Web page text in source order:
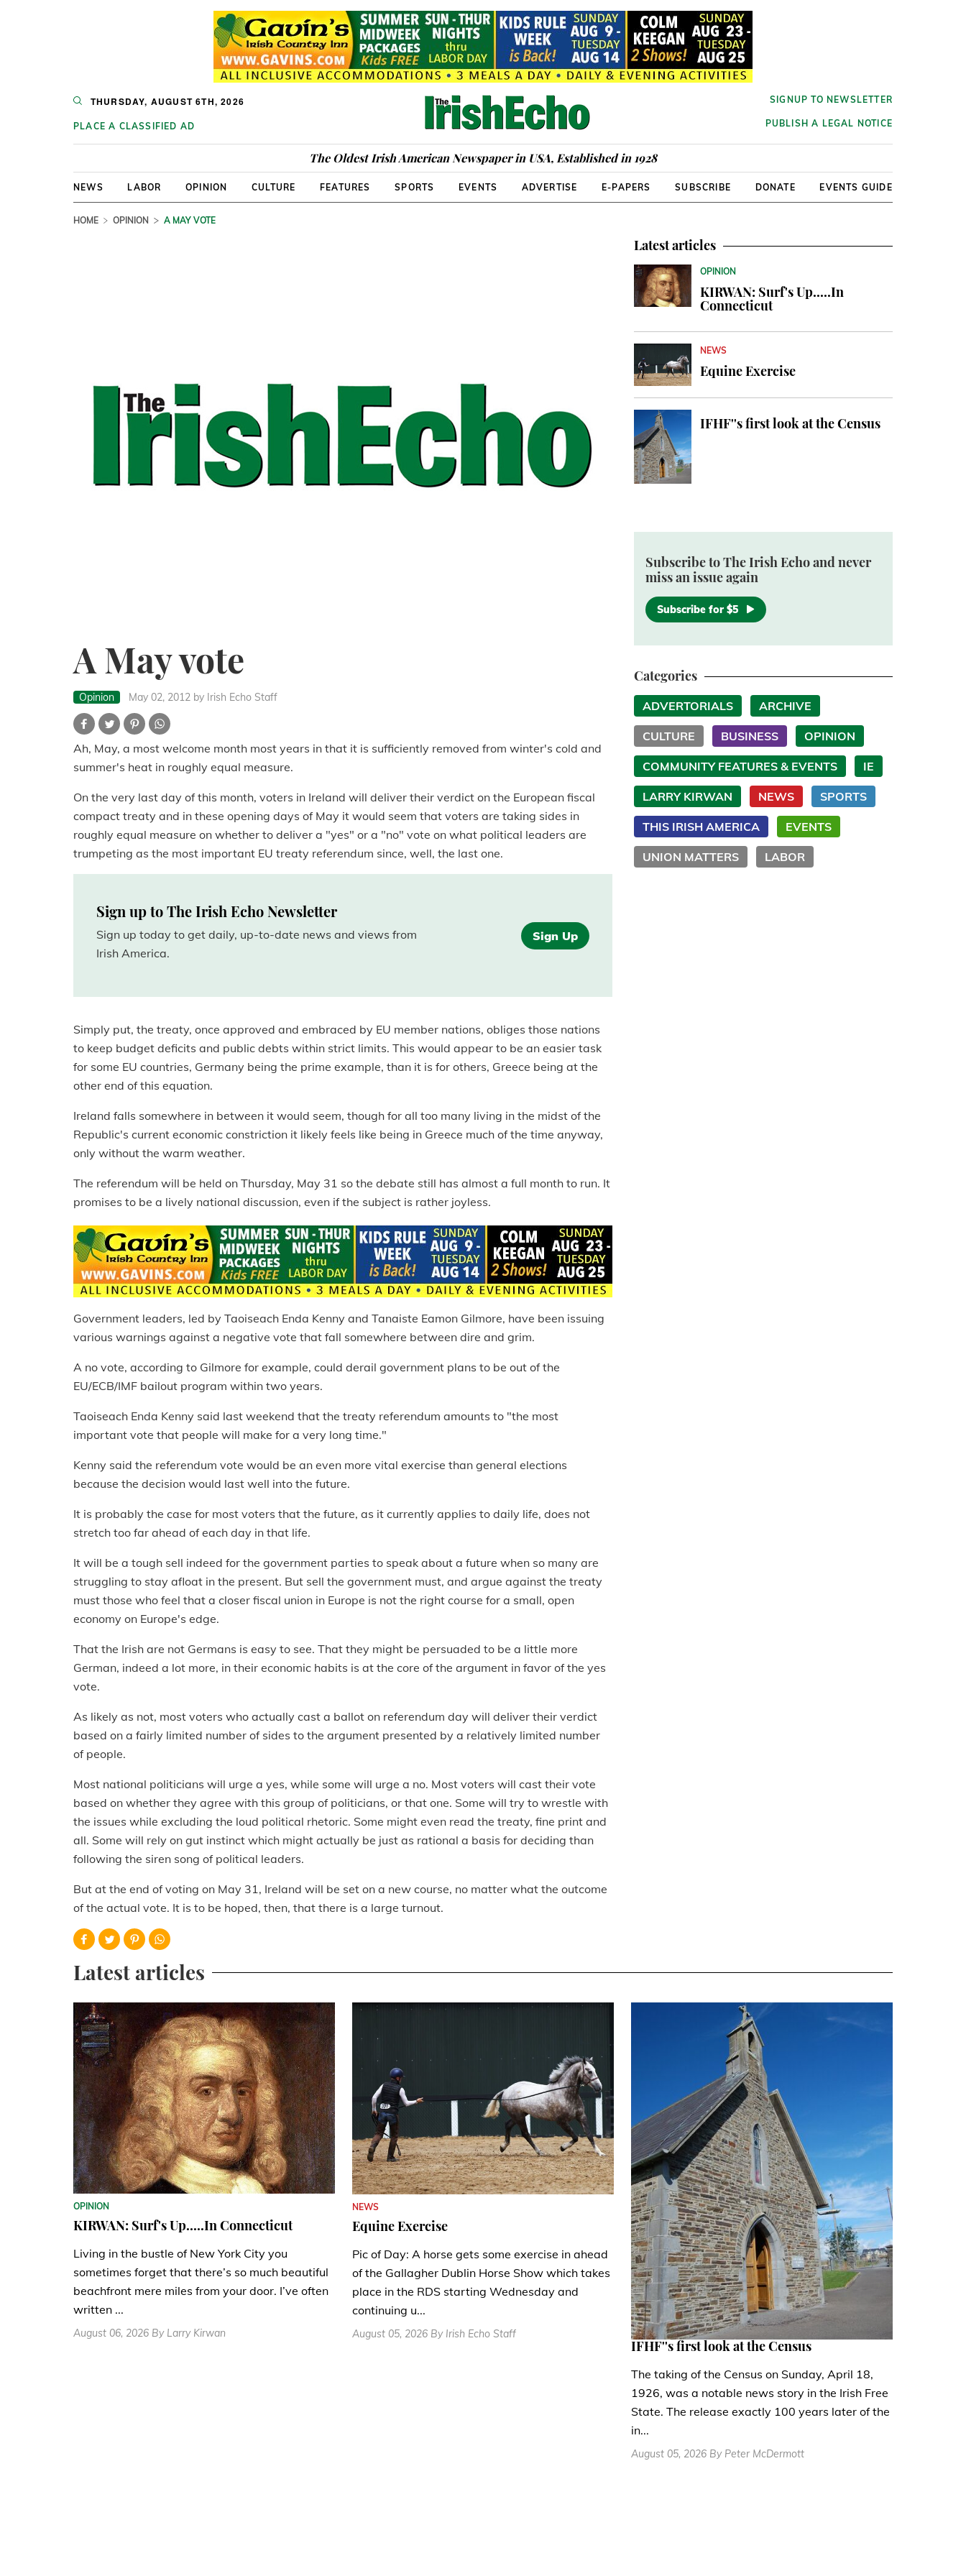
THURSDAY, AUGUST 6TH, 2026
PLACE A CLASSIFIED AD
SIGNUP TO NEWSLETTER
PUBLISH A LEGAL NOTICE
The Oldest Irish American Newspaper in USA, Established in 1928
NEWS LABOR OPINION CULTURE FEATURES SPORTS EVENTS ADVERTISE E-PAPERS SUBSCRIBE DONATE EVENTS GUIDE
HOME OPINION A MAY VOTE
A May vote
Opinion May 02, 2012 by Irish Echo Staff
Ah, May, a most welcome month most years in that it is sufficiently removed from winter's cold and
summer's heat in roughly equal measure.
On the very last day of this month, voters in Ireland will deliver their verdict on the European fiscal
compact treaty and in these opening days of May it would seem that voters are taking sides in
roughly equal measure on whether to deliver a "yes" or a "no" vote on what political leaders are
trumpeting as the most important EU treaty referendum since, well, the last one.
Sign up to The Irish Echo Newsletter
Sign up today to get daily, up-to-date news and views from
Irish America.
Sign Up
Simply put, the treaty, once approved and embraced by EU member nations, obliges those nations
to keep budget deficits and public debts within strict limits. This would appear to be an easier task
for some EU countries, Germany being the prime example, than it is for others, Greece being at the
other end of this equation.
Ireland falls somewhere in between it would seem, though for all too many living in the midst of the
Republic's current economic constriction it likely feels like being in Greece much of the time anyway,
only without the warm weather.
The referendum will be held on Thursday, May 31 so the debate still has almost a full month to run. It
promises to be a lively national discussion, even if the subject is rather joyless.
Government leaders, led by Taoiseach Enda Kenny and Tanaiste Eamon Gilmore, have been issuing
various warnings against a negative vote that fall somewhere between dire and grim.
A no vote, according to Gilmore for example, could derail government plans to be out of the
EU/ECB/IMF bailout program within two years.
Taoiseach Enda Kenny said last weekend that the treaty referendum amounts to "the most
important vote that people will make for a very long time."
Kenny said the referendum vote would be an even more vital exercise than general elections
because the decision would last well into the future.
It is probably the case for most voters that the future, as it currently applies to daily life, does not
stretch too far ahead of each day in that life.
It will be a tough sell indeed for the government parties to speak about a future when so many are
struggling to stay afloat in the present. But sell the government must, and argue against the treaty
must those who feel that a closer fiscal union in Europe is not the right course for a small, open
economy on Europe's edge.
That the Irish are not Germans is easy to see. That they might be persuaded to be a little more
German, indeed a lot more, in their economic habits is at the core of the argument in favor of the yes
vote.
As likely as not, most voters who actually cast a ballot on referendum day will deliver their verdict
based on a fairly limited number of sides to the argument presented by a relatively limited number
of people.
Most national politicians will urge a yes, while some will urge a no. Most voters will cast their vote
based on whether they agree with this group of politicians, or that one. Some will try to wrestle with
the issues while excluding the loud political rhetoric. Some might even read the treaty, fine print and
all. Some will rely on gut instinct which might actually be just as rational a basis for deciding than
following the siren song of political leaders.
But at the end of voting on May 31, Ireland will be set on a new course, no matter what the outcome
of the actual vote. It is to be hoped, then, that there is a large turnout.
Latest articles
OPINION
KIRWAN: Surf's Up.....In
Connecticut
NEWS
Equine Exercise
IFHF''s first look at the Census
Subscribe to The Irish Echo and never
miss an issue again
Subscribe for $5
Categories
ADVERTORIALS ARCHIVE
CULTURE BUSINESS OPINION
COMMUNITY FEATURES & EVENTS IE
LARRY KIRWAN NEWS SPORTS
THIS IRISH AMERICA EVENTS
UNION MATTERS LABOR
Latest articles
OPINION
KIRWAN: Surf's Up.....In Connecticut
Living in the bustle of New York City you
sometimes forget that there’s so much beautiful
beachfront mere miles from your door. I’ve often
written ...
August 06, 2026 By Larry Kirwan
NEWS
Equine Exercise
Pic of Day: A horse gets some exercise in ahead
of the Gallagher Dublin Horse Show which takes
place in the RDS starting Wednesday and
continuing u...
August 05, 2026 By Irish Echo Staff
IFHF''s first look at the Census
The taking of the Census on Sunday, April 18,
1926, was a notable news story in the Irish Free
State. The release exactly 100 years later of the
in...
August 05, 2026 By Peter McDermott